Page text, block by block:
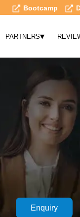
Bootcamp
PARTNERS▾
Enquiry